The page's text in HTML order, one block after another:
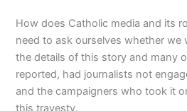
How does Catholic media and its
need to ask ourselves whether we
the details of this story and many
reported, had journalists not
and the campaigners who took it
this travesty.